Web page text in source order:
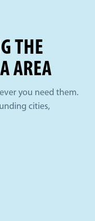
THE
AREA
you need them.
cities,